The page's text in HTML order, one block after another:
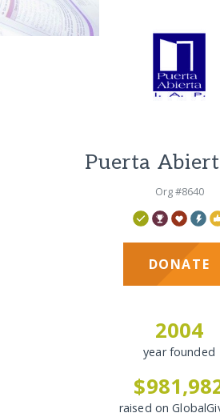
Puerta
Org #8640
DONATE
2004
year founded
raised on